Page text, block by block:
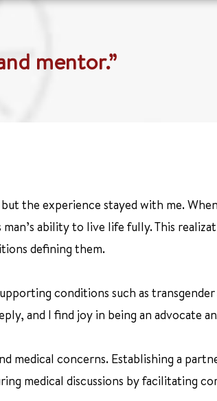
mentor.”
the experience stayed with me.
ability to live life fully. This
defining them.
conditions such as
and I find joy in being an advocate
medical concerns. Establishing a
medical discussions by facilitating